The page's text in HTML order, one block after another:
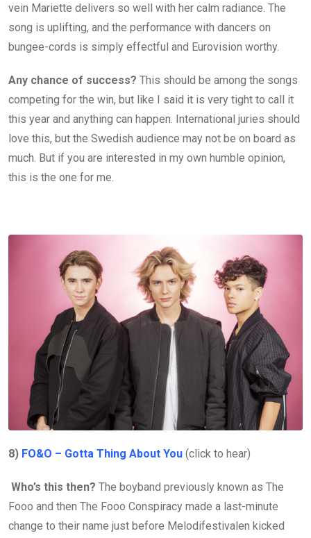
vein Mariette delivers so well with her calm radiance. The
song is uplifting, and the performance with dancers on
bungee-cords is simply effectful and Eurovision worthy.
Any chance of success? This should be among the songs
competing for the win, but like I said it is very tight to call it
this year and anything can happen. International juries should
love this, but the Swedish audience may not be on board as
much. But if you are interested in my own humble opinion,
this is the one for me.
8) FO&O – Gotta Thing About You (click to hear)
Who’s this then? The boyband previously known as The
Fooo and then The Fooo Conspiracy made a last-minute
change to their name just before Melodifestivalen kicked